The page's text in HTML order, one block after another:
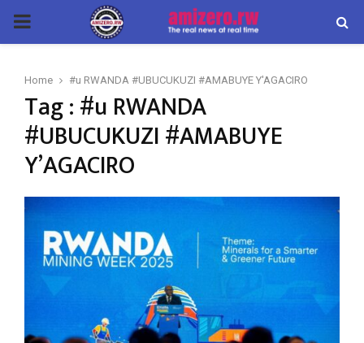
PRIMARY
Home #u RWANDA #UBUCUKUZI #AMABUYE Y'AGACIRO
Tag : #u RWANDA
#UBUCUKUZI #AMABUYE
Y’AGACIRO